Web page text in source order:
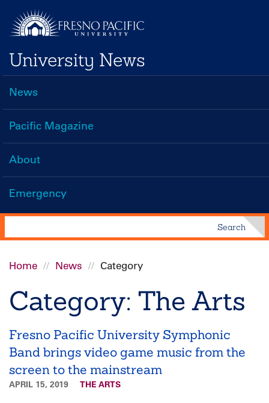
main
content
University News
Main
navigation
News
Pacific Magazine
About
Emergency
Search
Breadcrumb
Home News Category
Category: The Arts
Fresno Pacific University Symphonic
Band brings video game music from the
screen to the mainstream
APRIL 15, 2019 THE ARTS